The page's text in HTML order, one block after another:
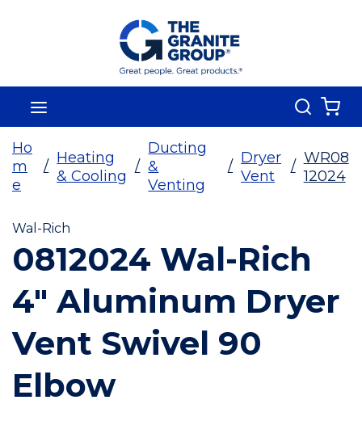
Skip To Main Content
Search
Ho
m
e
/
Heating
& Cooling
/
Ducting
&
Venting
/
Dryer
Vent
/
WR08
12024
Wal-Rich
0812024 Wal-Rich
4" Aluminum Dryer
Vent Swivel 90
Elbow